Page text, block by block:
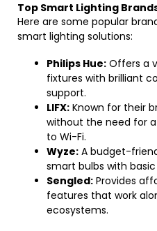
Top Smart Lighting
Here are some popular
smart lighting solutions:
Philips Hue: Offers a
fixtures with brilliant
support.
LIFX: Known for their
without the need for
to Wi-Fi.
Wyze: A budget-
smart bulbs with
Sengled: Provides
features that work
ecosystems.